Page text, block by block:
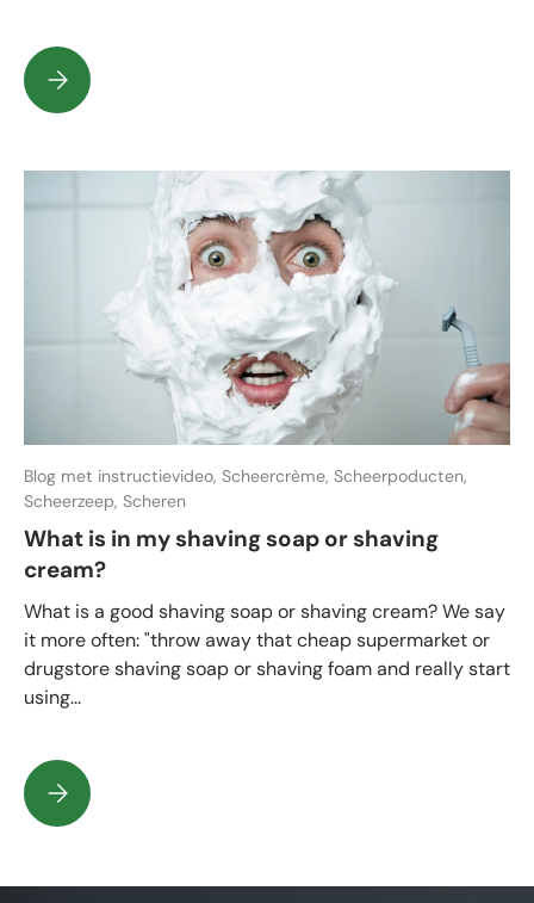
Shaving from A to Z
Blog met instructievideo, Scheercrème, Scheerpoducten,
Scheerzeep, Scheren
What is in my shaving soap or shaving
cream?
What is a good shaving soap or shaving cream? We say
it more often: "throw away that cheap supermarket or
drugstore shaving soap or shaving foam and really start
using...
What is in my shaving soap or shaving cream?